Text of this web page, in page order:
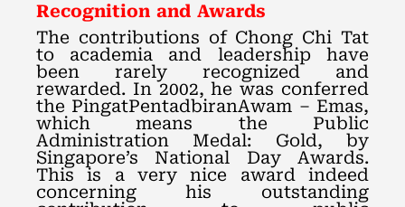
Recognition and Awards
The contributions of Chong Chi Tat
to academia and leadership have
been rarely recognized and
rewarded. In 2002, he was conferred
the PingatPentadbiranAwam – Emas,
which means the Public
Administration Medal: Gold, by
Singapore’s National Day Awards.
This is a very nice award indeed
concerning his outstanding